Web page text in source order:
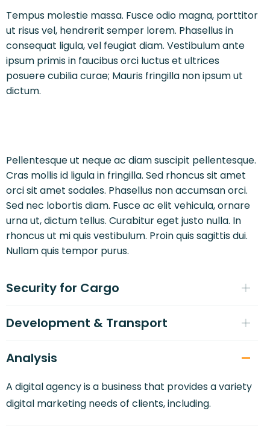
Tempus molestie massa. Fusce odio magna, porttitor
ut risus vel, hendrerit semper lorem. Phasellus in
consequat ligula, vel feugiat diam. Vestibulum ante
ipsum primis in faucibus orci luctus et ultrices
posuere cubilia curae; Mauris fringilla non ipsum ut
dictum.
Pellentesque ut neque ac diam suscipit pellentesque.
Cras mollis id ligula in fringilla. Sed rhoncus sit amet
orci sit amet sodales. Phasellus non accumsan orci.
Sed nec lobortis diam. Fusce ac elit vehicula, ornare
urna ut, dictum tellus. Curabitur eget justo nulla. In
rhoncus ut mi quis vestibulum. Proin quis sagittis dui.
Nullam quis tempor purus.
Security for Cargo
Development & Transport
Analysis
A digital agency is a business that provides a variety
digital marketing needs of clients, including.